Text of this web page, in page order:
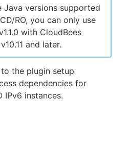
Java versions supported
RO, you can only use
with CloudBees
and later.
the plugin setup
dependencies for
IPv6 instances.